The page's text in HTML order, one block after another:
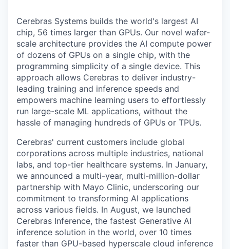
Cerebras Systems builds the world's largest AI
chip, 56 times larger than GPUs. Our novel wafer-
scale architecture provides the AI compute power
of dozens of GPUs on a single chip, with the
programming simplicity of a single device. This
approach allows Cerebras to deliver industry-
leading training and inference speeds and
empowers machine learning users to effortlessly
run large-scale ML applications, without the
hassle of managing hundreds of GPUs or TPUs.
Cerebras' current customers include global
corporations across multiple industries, national
labs, and top-tier healthcare systems. In January,
we announced a multi-year, multi-million-dollar
partnership with Mayo Clinic, underscoring our
commitment to transforming AI applications
across various fields. In August, we launched
Cerebras Inference, the fastest Generative AI
inference solution in the world, over 10 times
faster than GPU-based hyperscale cloud inference